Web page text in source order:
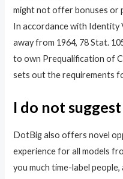
might not offer bonuses or
In accordance with
away from 1964, 78 Stat.
to own Prequalification of
sets out the requirements
I do not
DotBig also offers novel
experience for all models
you much time-label